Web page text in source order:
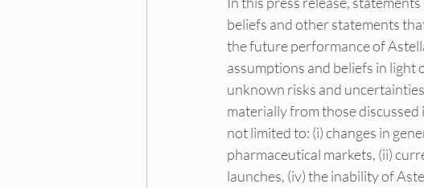
beliefs and other statements
the future performance of
assumptions and beliefs in
unknown risks and
materially from those
not limited to: (i) changes in
pharmaceutical markets, (ii)
launches, (iv) the inability of